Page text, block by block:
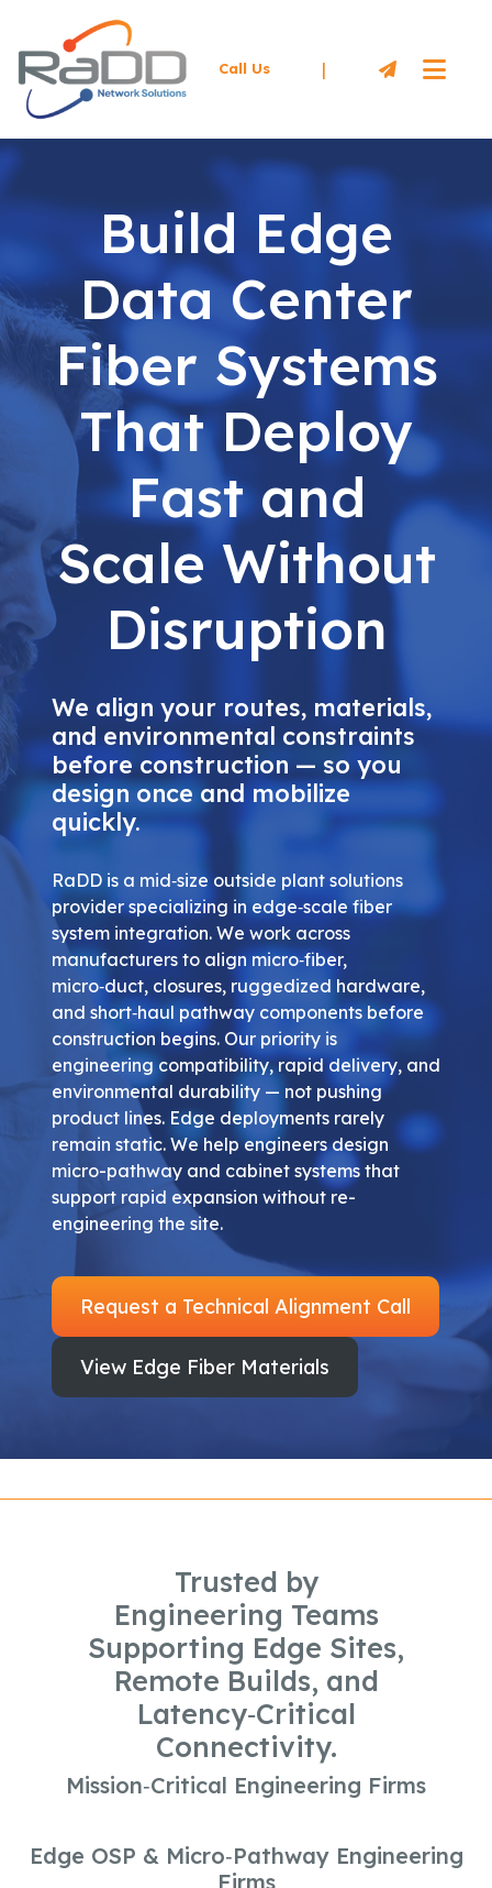
Call Us |
Build Edge
Data Center
Fiber Systems
That Deploy
Fast and
Scale Without
Disruption
We align your routes, materials,
and environmental constraints
before construction — so you
design once and mobilize
quickly.
RaDD is a mid‑size outside plant solutions
provider specializing in edge‑scale fiber
system integration. We work across
manufacturers to align micro‑fiber,
micro‑duct, closures, ruggedized hardware,
and short‑haul pathway components before
construction begins. Our priority is
engineering compatibility, rapid delivery, and
environmental durability — not pushing
product lines. Edge deployments rarely
remain static. We help engineers design
micro-pathway and cabinet systems that
support rapid expansion without re-
engineering the site.
Request a Technical Alignment Call
View Edge Fiber Materials
Trusted by
Engineering Teams
Supporting Edge Sites,
Remote Builds, and
Latency‑Critical
Connectivity.
Mission‑Critical Engineering Firms
Edge OSP & Micro‑Pathway Engineering
Firms